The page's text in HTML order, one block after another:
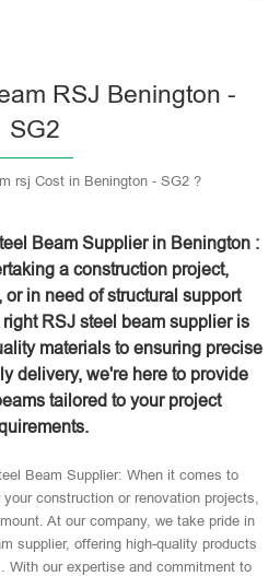
RSJ Benington -
SG2
rsj Cost in Benington - SG2 ?
Beam Supplier in Benington :
a construction project,
in need of structural support
RSJ steel beam supplier is
materials to ensuring precise
delivery, we're here to provide
tailored to your project
Beam Supplier: When it comes to
construction or renovation projects,
At our company, we take pride in
supplier, offering high-quality products
With our expertise and commitment to